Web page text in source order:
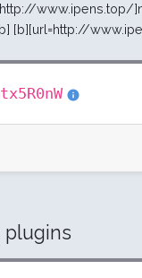
www.ipens.top/
[b][url=http://
plugins